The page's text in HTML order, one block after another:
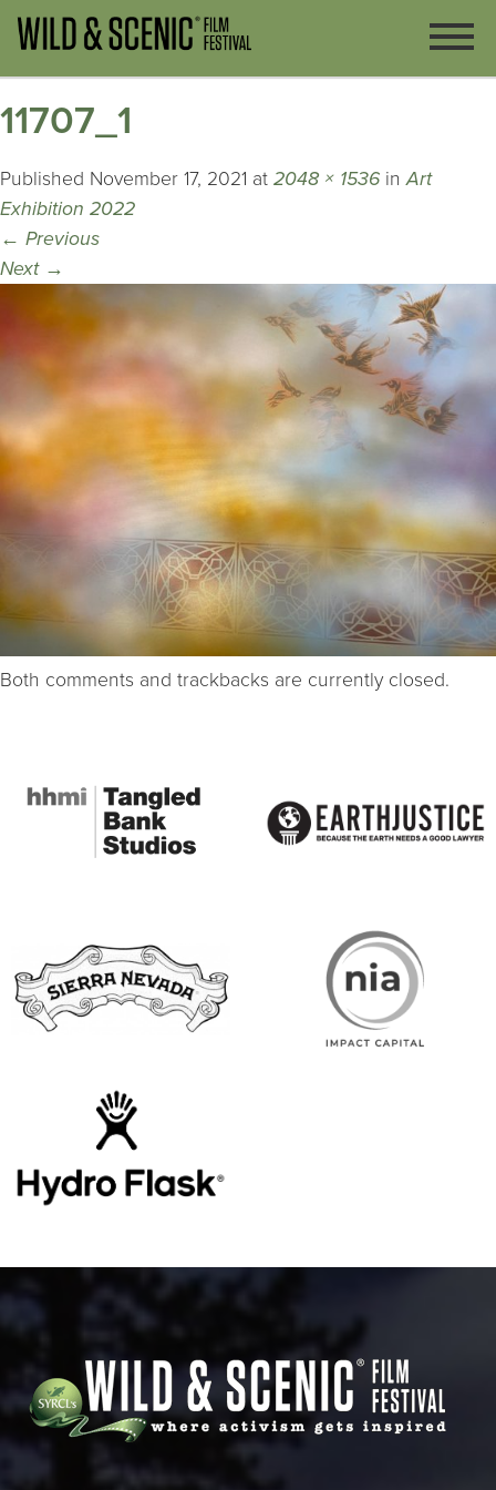
11707_1
Published November 17, 2021 at 2048 × 1536 inArt
Exhibition 2022
← Previous
Next →
Both comments and trackbacks are currently closed.